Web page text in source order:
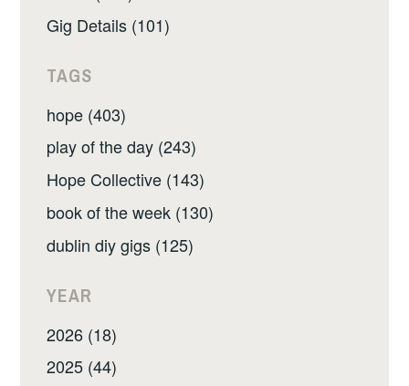
Gig Details (101)
TAGS
hope (403)
play of the day (243)
Hope Collective (143)
book of the week (130)
dublin diy gigs (125)
YEAR
2026 (18)
2025 (44)